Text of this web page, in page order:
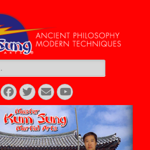
Arts
Facebook
Twitter
EmailYouTube